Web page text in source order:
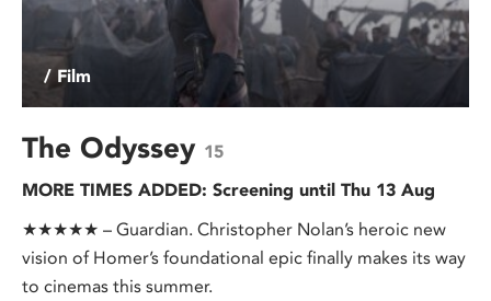
/ Film
The Odyssey 15
MORE TIMES ADDED: Screening until Thu 13 Aug
★★★★★ – Guardian. Christopher Nolan’s heroic new
vision of Homer’s foundational epic finally makes its way
to cinemas this summer.